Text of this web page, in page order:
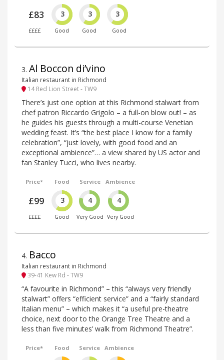
£83
££££
3
Good
3
Good
3
Good
3. Al Boccon di’vino
Italian restaurant in Richmond
14 Red Lion Street - TW9
There’s just one option at this Richmond stalwart from
chef patron Riccardo Grigolo – a full-on blow out! – as
he guides his guests through a multi-course Venetian
wedding feast. It’s “the best place I know for a family
celebration”, “just lovely, with good food and an
exceptional ambience”… a view shared by US actor and
fan Stanley Tucci, who lives nearby.
Price*
£99
££££
Food
3
Good
Service
4
Very Good
Ambience
4
Very Good
4. Bacco
Italian restaurant in Richmond
39-41 Kew Rd - TW9
“A favourite in Richmond” – this “always very friendly
stalwart” offers “efficient service” and a “fairly standard
Italian menu” – which makes it “a useful pre-theatre
choice, next door to the Orange Tree Theatre and a
less than five minutes’ walk from Richmond Theatre”.
Price* Food Service Ambience